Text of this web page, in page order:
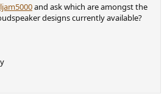
and ask which are amongst the
designs currently available?